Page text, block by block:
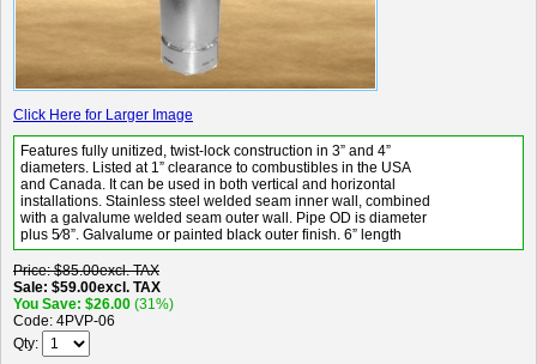
Click Here for Larger Image
Features fully unitized, twist-lock construction in 3” and 4”
diameters. Listed at 1” clearance to combustibles in the USA
and Canada. It can be used in both vertical and horizontal
installations. Stainless steel welded seam inner wall, combined
with a galvalume welded seam outer wall. Pipe OD is diameter
plus 5⁄8”. Galvalume or painted black outer finish. 6” length
Price $85.00excl. TAX
Sale $59.00excl. TAX
You Save $26.00 (31%)
Code 4PVP-06
Qty